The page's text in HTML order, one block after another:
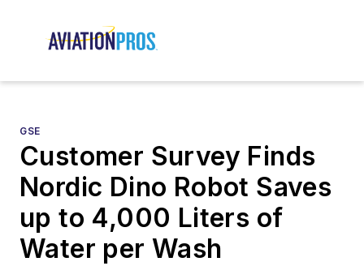
GSE
Customer Survey Finds
Nordic Dino Robot Saves
up to 4,000 Liters of
Water per Wash